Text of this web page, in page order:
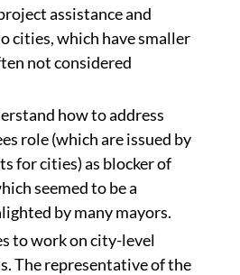
assistance and
cities, which have smaller
not considered
how to address
role (which are issued by
for cities) as blocker of
seemed to be a
by many mayors.
to work on city-level
The representative of the